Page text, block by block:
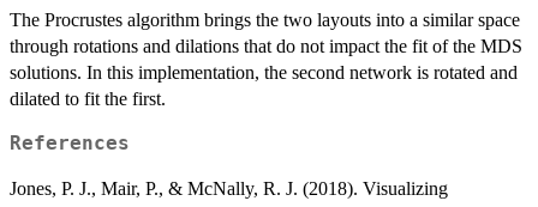
The Procrustes algorithm brings the two layouts into a similar space
through rotations and dilations that do not impact the fit of the MDS
solutions. In this implementation, the second network is rotated and
dilated to fit the first.
References
Jones, P. J., Mair, P., & McNally, R. J. (2018). Visualizing